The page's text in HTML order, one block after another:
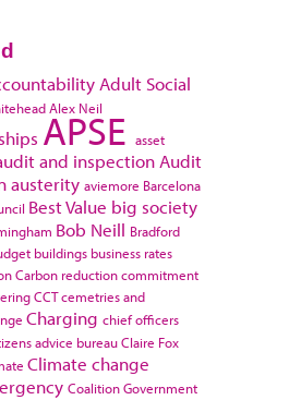
Adult Social
Alex Neil
APSE asset
and inspection Audit
austerity aviemore Barcelona
Best Value big society
Bob Neill Bradford
buildings business rates
Carbon reduction commitment
CCTcemetries and
Charging chief officers
advice bureauClaire Fox
Climate change
Coalition Government